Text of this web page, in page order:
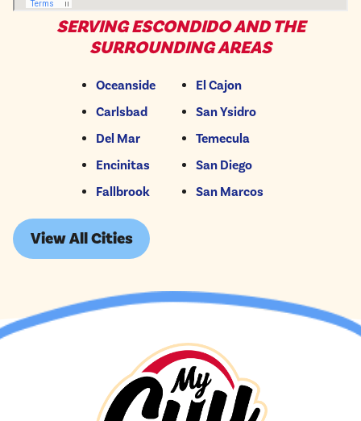
SERVING ESCONDIDO AND THE
SURROUNDING AREAS
Oceanside
Carlsbad
Del Mar
Encinitas
Fallbrook
El Cajon
San Ysidro
Temecula
San Diego
San Marcos
View All Cities